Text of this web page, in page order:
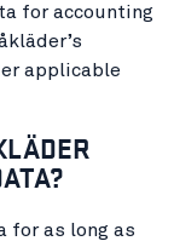
for accounting
applicable
for as long as